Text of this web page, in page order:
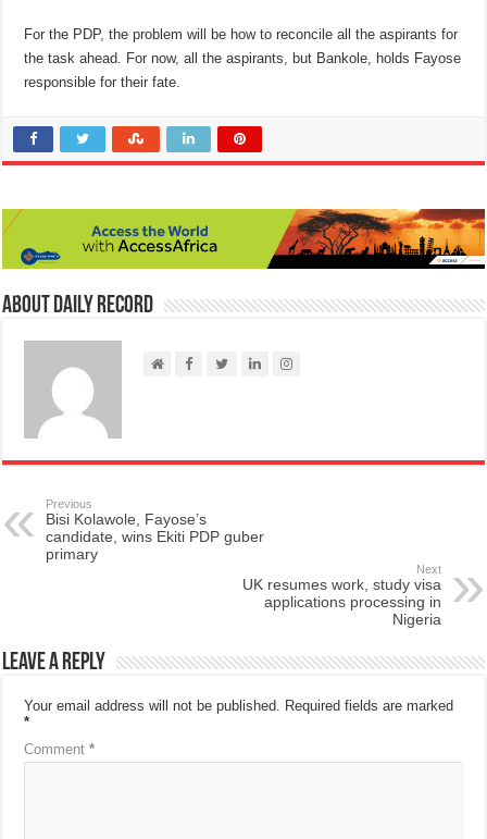
For the PDP, the problem will be how to reconcile all the aspirants for
the task ahead. For now, all the aspirants, but Bankole, holds Fayose
responsible for their fate.
About Daily Record
Previous
Bisi Kolawole, Fayose’s
candidate, wins Ekiti PDP guber
primary
Next
UK resumes work, study visa
applications processing in
Nigeria
Leave a Reply
Your email address will not be published. Required fields are marked
*
Comment*